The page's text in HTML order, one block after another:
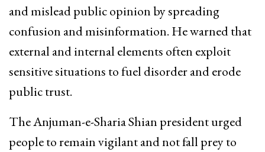
and mislead public opinion by spreading
confusion and misinformation. He warned that
external and internal elements often exploit
sensitive situations to fuel disorder and erode
public trust.
The Anjuman-e-Sharia Shian president urged
people to remain vigilant and not fall prey to